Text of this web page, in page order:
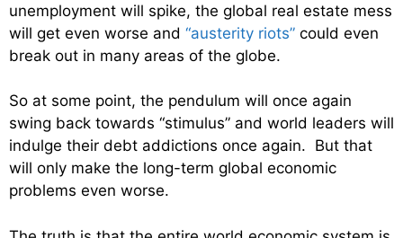
unemployment will spike, the global real estate mess
will get even worse and “austerity riots” could even
break out in many areas of the globe.
So at some point, the pendulum will once again
swing back towards “stimulus” and world leaders will
indulge their debt addictions once again. But that
will only make the long-term global economic
problems even worse.